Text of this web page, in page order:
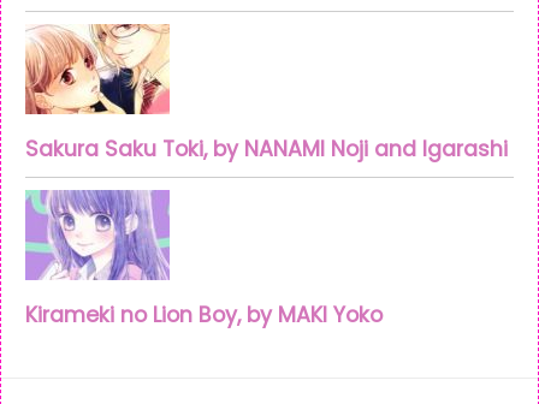
Sakura Saku Toki, by NANAMI Noji and Igarashi
Kirameki no Lion Boy, by MAKI Yoko